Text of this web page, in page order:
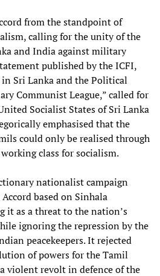
from the standpoint of
calling for the unity of the
and India against military
published by the ICFI,
Sri Lanka and the Political
Communist League,” called for
Socialist States of Sri Lanka
emphasised that the
could only be realised through
class for socialism.
nationalist campaign
based on Sinhala
it as a threat to the nation’s
ignoring the repression by the
peacekeepers. It rejected
of powers for the Tamil
violent revolt in defence of the